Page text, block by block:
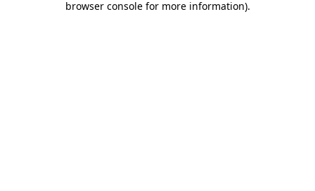
browser console for more information).